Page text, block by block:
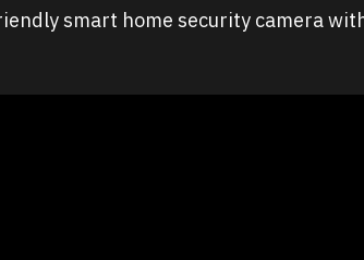
smart home security camera